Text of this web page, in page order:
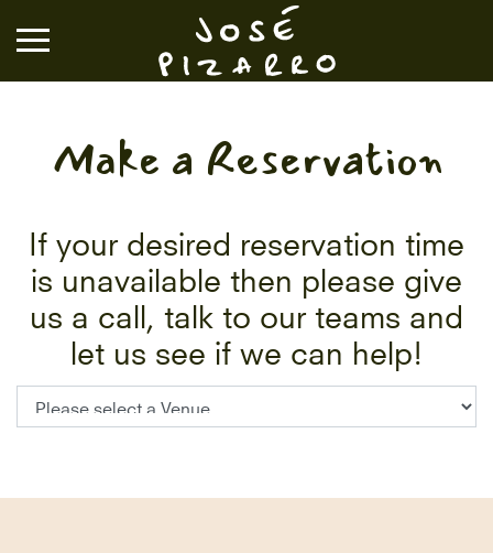
José Pizarro
RESTAURANTS
VOUCHERS & ONLINE SHOP
WHAT'S ON
Make a Reservation
If your desired reservation time
is unavailable then please give
us a call, talk to our teams and
let us see if we can help!